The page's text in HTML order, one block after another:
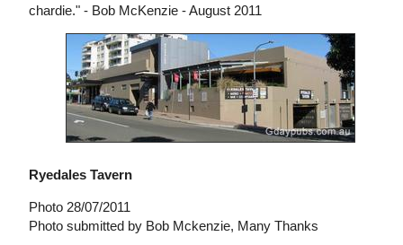
chardie." - Bob McKenzie - August 2011
Ryedales Tavern
Photo 28/07/2011
Photo submitted by Bob Mckenzie, Many Thanks